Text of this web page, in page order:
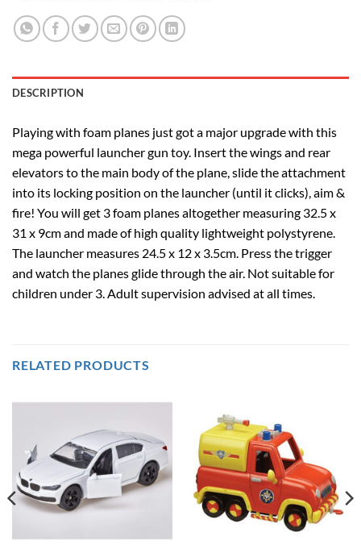
DESCRIPTION
Playing with foam planes just got a major upgrade with this
mega powerful launcher gun toy. Insert the wings and rear
elevators to the main body of the plane, slide the attachment
into its locking position on the launcher (until it clicks), aim &
fire! You will get 3 foam planes altogether measuring 32.5 x
31 x 9cm and made of high quality lightweight polystyrene.
The launcher measures 24.5 x 12 x 3.5cm. Press the trigger
and watch the planes glide through the air. Not suitable for
children under 3. Adult supervision advised at all times.
RELATED PRODUCTS